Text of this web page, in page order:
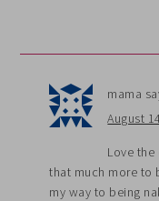
mama
August
Love
that much more to
my way to being